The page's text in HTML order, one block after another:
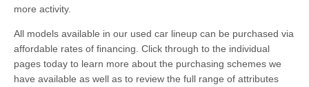
more activity.
All models available in our used car lineup can be purchased via
affordable rates of financing. Click through to the individual
pages today to learn more about the purchasing schemes we
have available as well as to review the full range of attributes